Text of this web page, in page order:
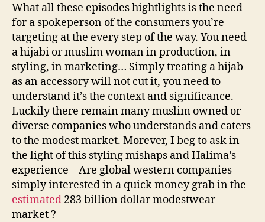
What all these episodes hightlights is the need
for a spokeperson of the consumers you’re
targeting at the every step of the way. You need
a hijabi or muslim woman in production, in
styling, in marketing… Simply treating a hijab
as an accessory will not cut it, you need to
understand it’s the context and significance.
Luckily there remain many muslim owned or
diverse companies who understands and caters
to the modest market. Morever, I beg to ask in
the light of this styling mishaps and Halima’s
experience – Are global western companies
simply interested in a quick money grab in the
estimated 283 billion dollar modestwear
market ?